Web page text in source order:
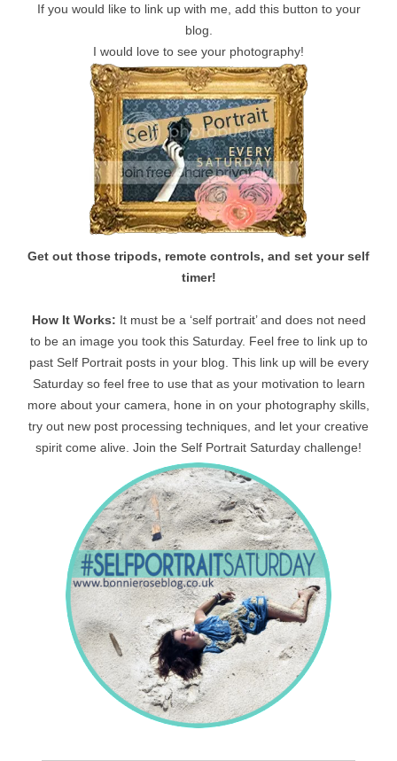
If you would like to link up with me, add this button to your
blog.
I would love to see your photography!
Get out those tripods, remote controls, and set your self
timer!
How It Works: It must be a ‘self portrait’ and does not need
to be an image you took this Saturday. Feel free to link up to
past Self Portrait posts in your blog. This link up will be every
Saturday so feel free to use that as your motivation to learn
more about your camera, hone in on your photography skills,
try out new post processing techniques, and let your creative
spirit come alive. Join the Self Portrait Saturday challenge!